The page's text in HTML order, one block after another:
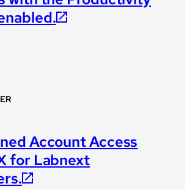
Account Access
for Labnext